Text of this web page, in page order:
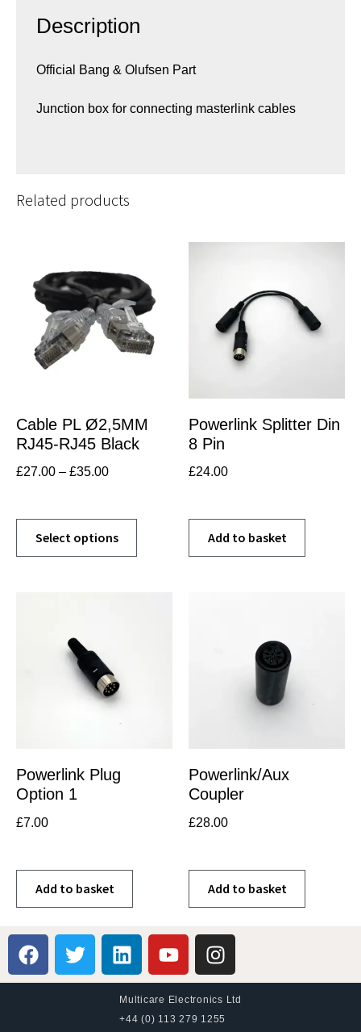
Description
Official Bang & Olufsen Part
Junction box for connecting masterlink cables
Related products
Cable PL Ø2,5MM
RJ45-RJ45 Black
£27.00 – £35.00
Select options
Powerlink Splitter Din
8 Pin
£24.00
Add to basket
Powerlink Plug
Option 1
£7.00
Add to basket
Powerlink/Aux
Coupler
£28.00
Add to basket
Multicare Electronics Ltd
+44 (0) 113 279 1255